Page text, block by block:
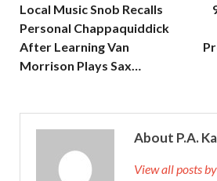
Local Music Snob Recalls
Personal Chappaquiddick
After Learning Van
Morrison Plays Sax…
About P.A.
View all posts